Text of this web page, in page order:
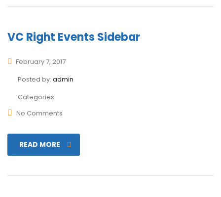
VC Right Events Sidebar
February 7, 2017
Posted by: admin
Categories:
No Comments
READ MORE